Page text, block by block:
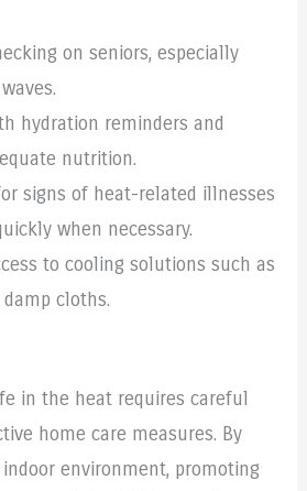
on seniors, especially
hydration reminders and
nutrition.
signs of heat-related illnesses
when necessary.
to cooling solutions such as
cloths.
in the heat requires careful
home care measures. By
environment, promoting